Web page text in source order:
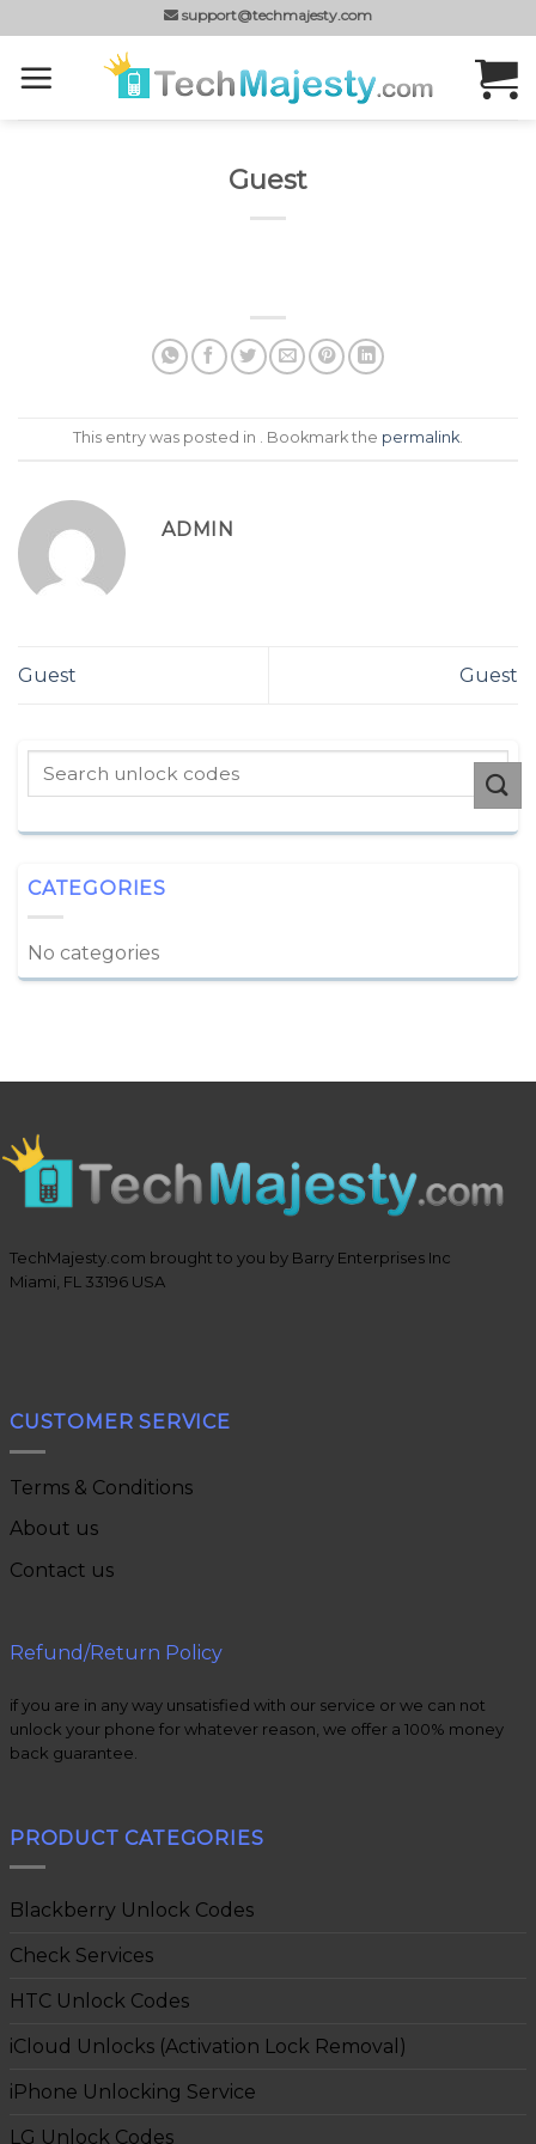
to
content
support@techmajesty.com
Guest
This entry was posted in . Bookmark the permalink
ADMIN
Guest Guest
CATEGORIES
No categories
TechMajesty.com brought to you by Barry Enterprises Inc
Miami, FL 33196 USA
CUSTOMER SERVICE
Terms & Conditions
About us
Contact us
Refund/Return Policy
if you are in any way unsatisfied with our service or we can not
unlock your phone for whatever reason, we offer a 100% money
back guarantee.
PRODUCT CATEGORIES
Blackberry Unlock Codes
Check Services
HTC Unlock Codes
iCloud Unlocks (Activation Lock Removal)
iPhone Unlocking Service
LG Unlock Codes